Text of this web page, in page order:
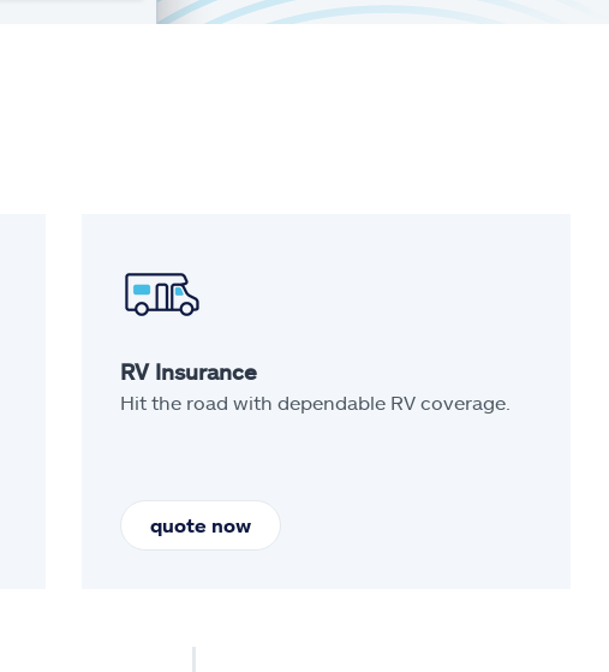
RV Insurance
Hit the road with dependable RV coverage.
quote now